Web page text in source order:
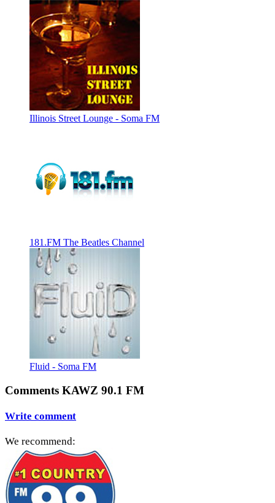
Illinois Street Lounge - Soma FM
181.FM The Beatles Channel
Fluid - Soma FM
Comments KAWZ 90.1 FM
Write comment
We recommend: